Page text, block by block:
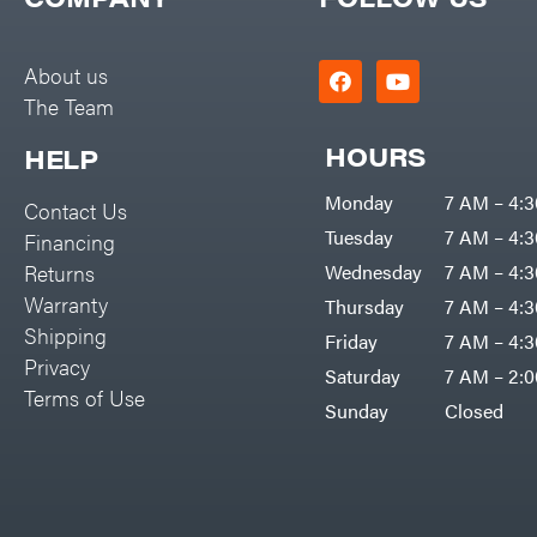
Rolling Harrow
Rotary Cutters
Rotary Tillers
Spreaders
Track Loaders
Tractors
Grade
Commercial
Big Green Egg
Black & Decker
Boominator
Bosch
Bostitch
Bridon
Briggs & Stratton
Bulletproof Hitches
Bush Hog
About us
The Team
HELP
Contact Us
Financing
Returns
Warranty
Shipping
Privacy
Terms of Use
HOURS
Monday
7 AM –
Tuesday
7 AM –
Wednesday
7 AM –
Thursday
7 AM –
Friday
7 AM –
Saturday
7 AM –
Sunday
Closed